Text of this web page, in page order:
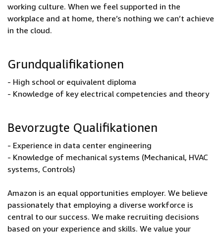
working culture. When we feel supported in the
workplace and at home, there’s nothing we can’t achieve
in the cloud.
Grundqualifikationen
- High school or equivalent diploma
- Knowledge of key electrical competencies and theory
Bevorzugte Qualifikationen
- Experience in data center engineering
- Knowledge of mechanical systems (Mechanical, HVAC
systems, Controls)
Amazon is an equal opportunities employer. We believe
passionately that employing a diverse workforce is
central to our success. We make recruiting decisions
based on your experience and skills. We value your